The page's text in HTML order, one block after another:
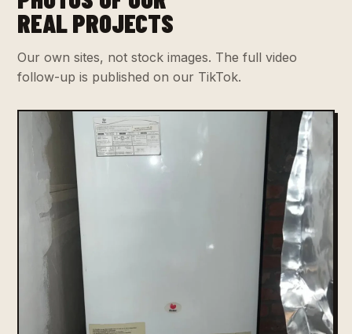
REAL PROJECTS
Our own sites, not stock images. The full video
follow-up is published on our TikTok.